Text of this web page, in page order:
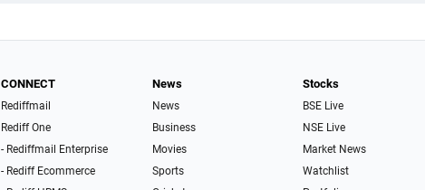
CONNECT
Rediffmail
Rediff One
- Rediffmail Enterprise
- Rediff Ecommerce
News
News
Business
Movies
Sports
Stocks
BSE Live
NSE Live
Market News
Watchlist